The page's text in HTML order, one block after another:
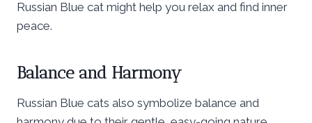
Russian Blue cat might help you relax and find inner
peace.
Balance and Harmony
Russian Blue cats also symbolize balance and